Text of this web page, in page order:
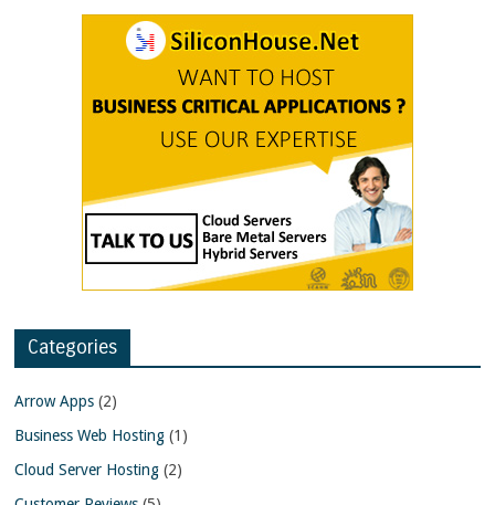
Categories
Arrow Apps (2)
Business Web Hosting (1)
Cloud Server Hosting (2)